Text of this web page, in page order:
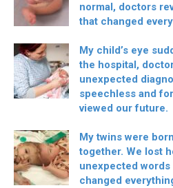
normal, doctors
that changed
My child’s eye
the hospital,
unexpected
speechless and
viewed our future.
My twins were
together. We lost
unexpected
changed